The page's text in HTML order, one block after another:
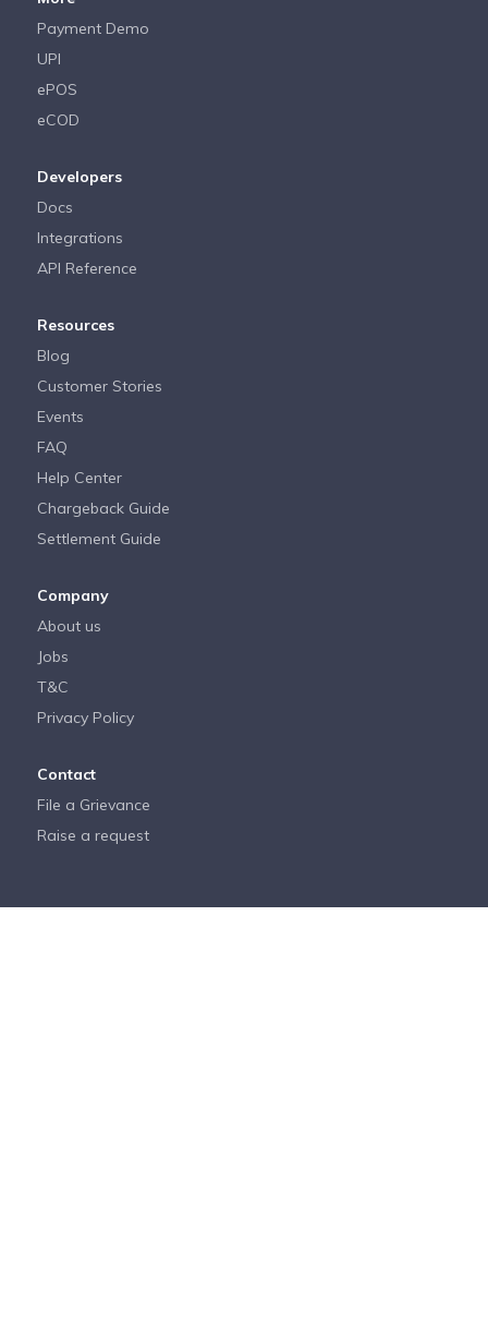
Payment Demo
UPI
ePOS
eCOD
Developers
Docs
Integrations
API Reference
Resources
Blog
Customer Stories
Events
FAQ
Help Center
Chargeback Guide
Settlement Guide
Company
About us
Jobs
T&C
Privacy Policy
Contact
File a Grievance
Raise a request